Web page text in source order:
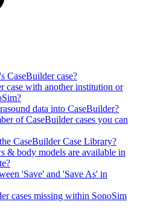
CaseBuilder case?
case with another institution or
data into CaseBuilder?
of CaseBuilder cases you can
CaseBuilder Case Library?
& body models are available in
'Save' and 'Save As' in
cases missing within SonoSim